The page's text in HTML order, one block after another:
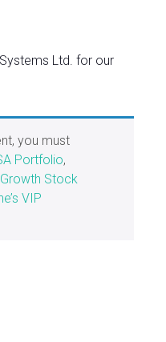
Ltd. for our
you must
Portfolio,
Stock
VIP